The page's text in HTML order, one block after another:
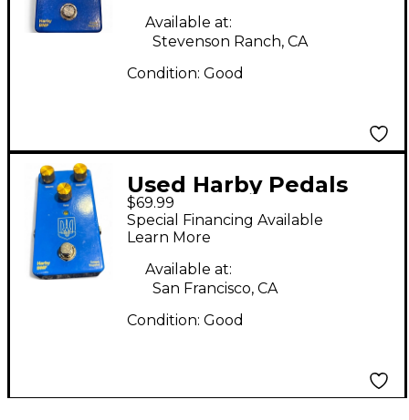
Available at:
Stevenson Ranch, CA
Condition: Good
Used Harby Pedals
BMF Effect Pedal
$69.99
Special Financing Available
Learn More
Available at:
San Francisco, CA
Condition: Good